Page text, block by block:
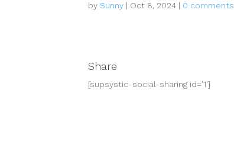
by Sunny | Oct 8, 2024 | 0 comments
Share
[supsystic-social-sharing id='1']